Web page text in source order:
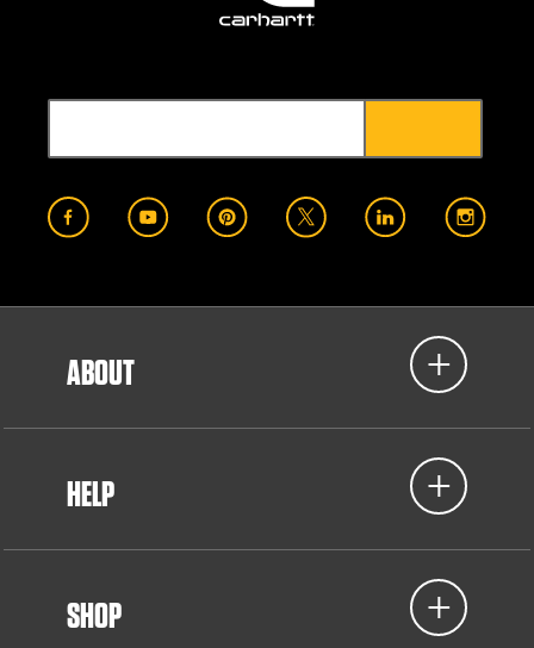
ABOUT
HELP
SHOP